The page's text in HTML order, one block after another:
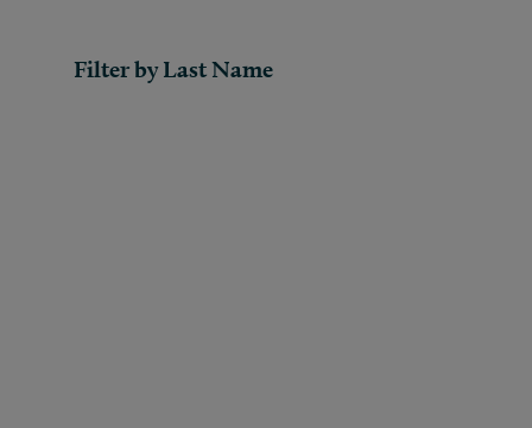
Filter by Last Name